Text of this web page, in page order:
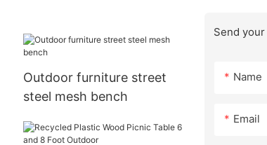
Outdoor furniture street
steel mesh bench
Send
Name
Email